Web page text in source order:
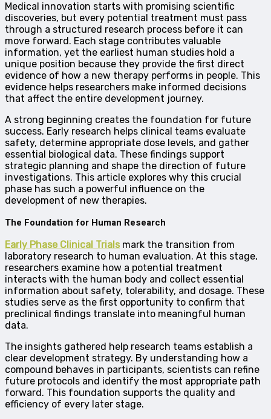
Medical innovation starts with promising scientific
discoveries, but every potential treatment must pass
through a structured research process before it can
move forward. Each stage contributes valuable
information, yet the earliest human studies hold a
unique position because they provide the first direct
evidence of how a new therapy performs in people. This
evidence helps researchers make informed decisions
that affect the entire development journey.
A strong beginning creates the foundation for future
success. Early research helps clinical teams evaluate
safety, determine appropriate dose levels, and gather
essential biological data. These findings support
strategic planning and shape the direction of future
investigations. This article explores why this crucial
phase has such a powerful influence on the
development of new therapies.
The Foundation for Human Research
Early Phase Clinical Trials mark the transition from
laboratory research to human evaluation. At this stage,
researchers examine how a potential treatment
interacts with the human body and collect essential
information about safety, tolerability, and dosage. These
studies serve as the first opportunity to confirm that
preclinical findings translate into meaningful human
data.
The insights gathered help research teams establish a
clear development strategy. By understanding how a
compound behaves in participants, scientists can refine
future protocols and identify the most appropriate path
forward. This foundation supports the quality and
efficiency of every later stage.